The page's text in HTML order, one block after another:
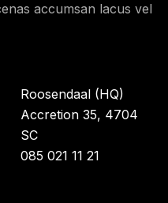
accumsan lacus vel
Roosendaal (HQ)
Accretion 35, 4704
SC
085 021 11 21